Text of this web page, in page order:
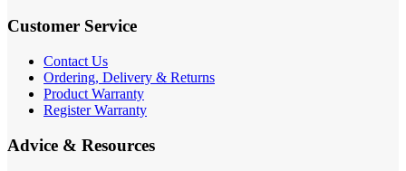
Customer Service
Contact Us
Ordering, Delivery & Returns
Product Warranty
Register Warranty
Advice & Resources